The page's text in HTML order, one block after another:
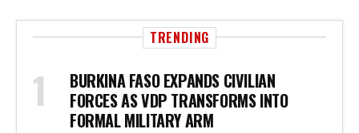
TRENDING
BURKINA FASO EXPANDS CIVILIAN
FORCES AS VDP TRANSFORMS INTO
FORMAL MILITARY ARM